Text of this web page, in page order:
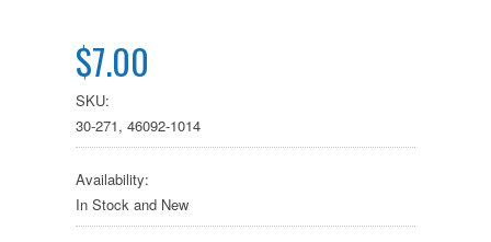
$7.00
SKU:
30-271, 46092-1014
Availability:
In Stock and New